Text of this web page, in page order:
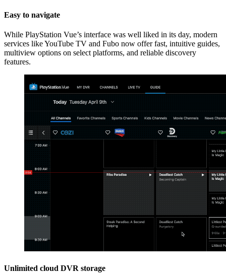
Easy to navigate
While PlayStation Vue’s interface was well liked in its day, modern
services like YouTube TV and Fubo now offer fast, intuitive guides,
multiview options on select platforms, and reliable discovery
features.
Unlimited cloud DVR storage